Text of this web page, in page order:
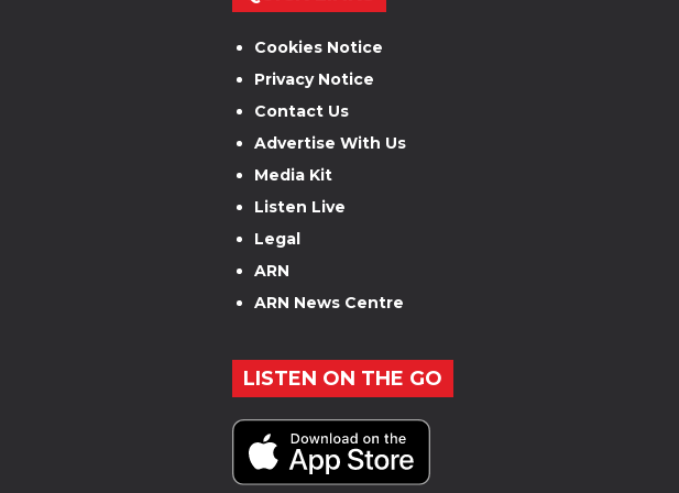
Cookies Notice
Privacy Notice
Contact Us
Advertise With Us
Media Kit
Listen Live
Legal
ARN
ARN News Centre
LISTEN ON THE GO